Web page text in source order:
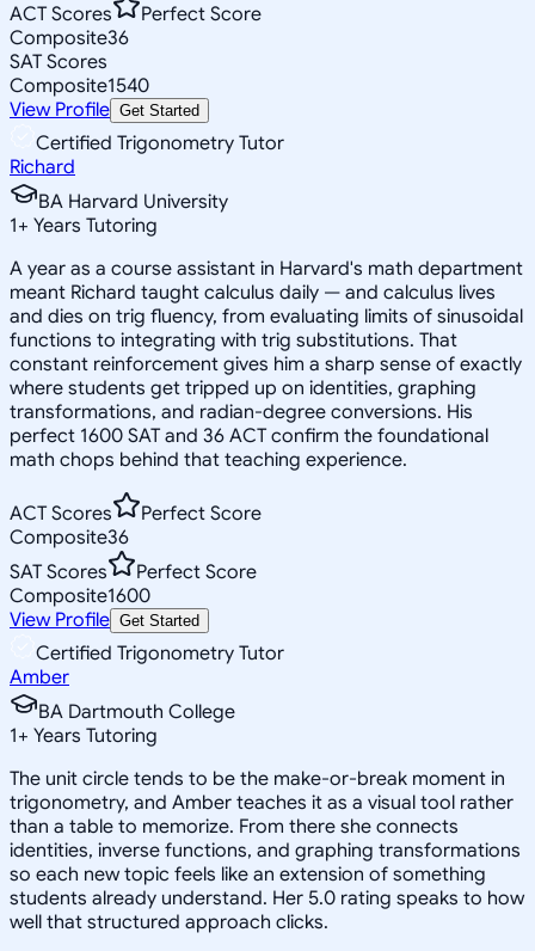
ACT Scores
Perfect Score
Composite36
SAT Scores
Composite1540
View Profile Get Started
Certified Trigonometry Tutor
Richard
BA Harvard University
1+ Years Tutoring
A year as a course assistant in Harvard's math department
meant Richard taught calculus daily — and calculus lives
and dies on trig fluency, from evaluating limits of sinusoidal
functions to integrating with trig substitutions. That
constant reinforcement gives him a sharp sense of exactly
where students get tripped up on identities, graphing
transformations, and radian-degree conversions. His
perfect 1600 SAT and 36 ACT confirm the foundational
math chops behind that teaching experience.
ACT Scores
Perfect Score
Composite36
SAT Scores
Perfect Score
Composite1600
View Profile Get Started
Certified Trigonometry Tutor
Amber
BA Dartmouth College
1+ Years Tutoring
The unit circle tends to be the make-or-break moment in
trigonometry, and Amber teaches it as a visual tool rather
than a table to memorize. From there she connects
identities, inverse functions, and graphing transformations
so each new topic feels like an extension of something
students already understand. Her 5.0 rating speaks to how
well that structured approach clicks.